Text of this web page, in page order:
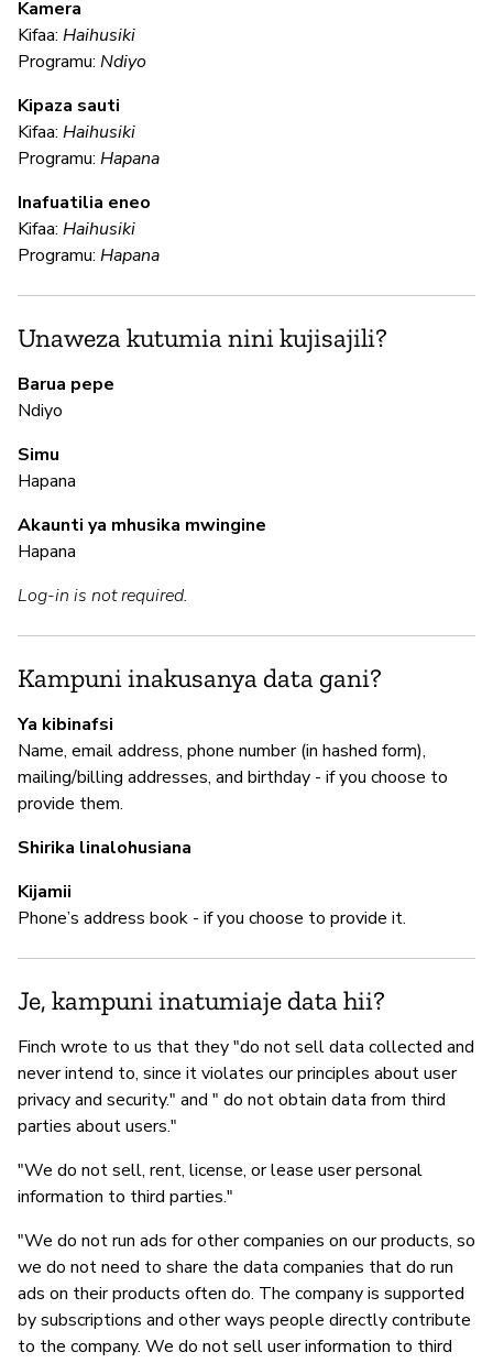
Kamera
Kifaa: Haihusiki
Programu: Ndiyo
Kipaza sauti
Kifaa: Haihusiki
Programu: Hapana
Inafuatilia eneo
Kifaa: Haihusiki
Programu: Hapana
Unaweza kutumia nini kujisajili?
Barua pepe
Ndiyo
Simu
Hapana
Akaunti ya mhusika mwingine
Hapana
Log-in is not required.
Kampuni inakusanya data gani?
Ya kibinafsi
Name, email address, phone number (in hashed form),
mailing/billing addresses, and birthday - if you choose to
provide them.
Shirika linalohusiana
Kijamii
Phone’s address book - if you choose to provide it.
Je, kampuni inatumiaje data hii?
Finch wrote to us that they "do not sell data collected and
never intend to, since it violates our principles about user
privacy and security." and " do not obtain data from third
parties about users."
"We do not sell, rent, license, or lease user personal
information to third parties."
"We do not run ads for other companies on our products, so
we do not need to share the data companies that do run
ads on their products often do. The company is supported
by subscriptions and other ways people directly contribute
to the company. We do not sell user information to third